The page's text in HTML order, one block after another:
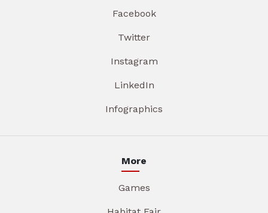
Facebook
Twitter
Instagram
LinkedIn
Infographics
More
Games